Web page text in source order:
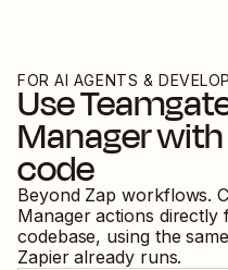
FOR AI AGENTS &
Use
Managerwith
code
Beyond Zap workflows.
Manager actions
codebase, using the same
Zapier already runs.